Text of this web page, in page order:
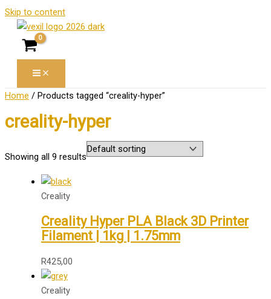
Skip to content
Home / Products tagged “creality-hyper”
creality-hyper
Showing all 9 results
Creality
Creality Hyper PLA Black 3D Printer
Filament | 1kg | 1.75mm
R425,00
Creality